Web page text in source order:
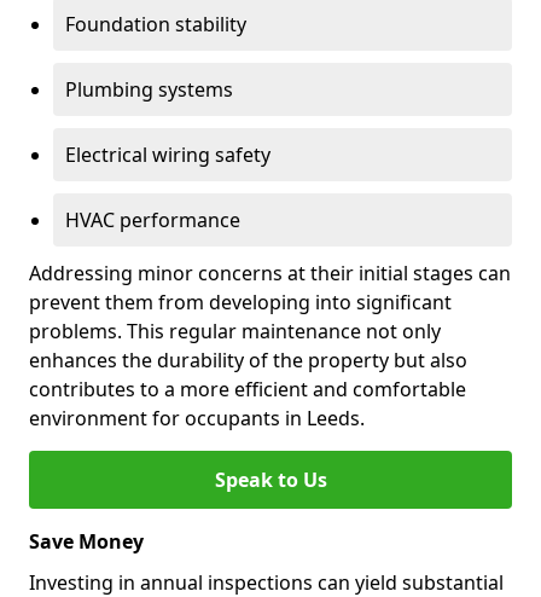
Foundation stability
Plumbing systems
Electrical wiring safety
HVAC performance
Addressing minor concerns at their initial stages can
prevent them from developing into significant
problems. This regular maintenance not only
enhances the durability of the property but also
contributes to a more efficient and comfortable
environment for occupants in Leeds.
Speak to Us
Save Money
Investing in annual inspections can yield substantial